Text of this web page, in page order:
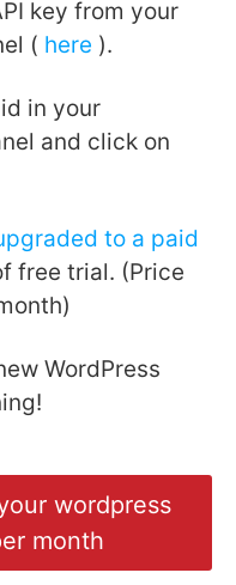
key from your
( here ).
in your
and click on
to a paid
free trial. (Price
WordPress
wordpress
month